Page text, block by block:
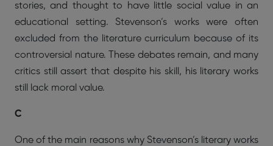
stories, and thought to have little social value in an
educational setting. Stevenson’s works were often
excluded from the literature curriculum because of its
controversial nature. These debates remain, and many
critics still assert that despite his skill, his literary works
still lack moral value.
C
One of the main reasons why Stevenson’s literary works